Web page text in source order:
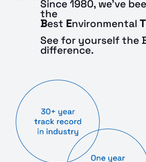
Since 1980, we’ve
the
Best EnvironmentalT
See for yourself the
difference.